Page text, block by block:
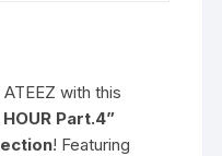
with this
Part.4”
! Featuring